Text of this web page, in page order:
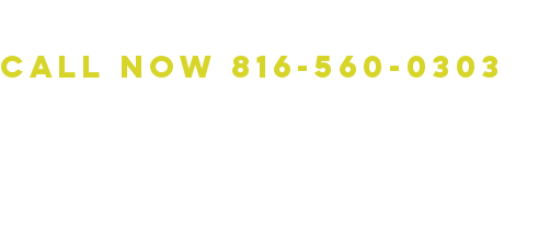
Call now 816-560-0303